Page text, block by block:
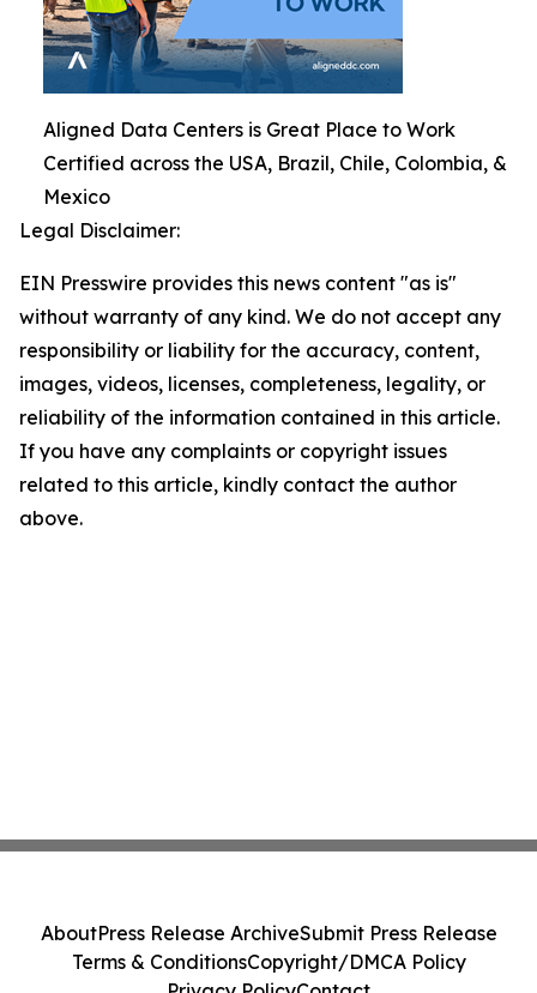
Aligned Data Centers is Great Place to Work
Certified across the USA, Brazil, Chile, Colombia, &
Mexico
Legal Disclaimer:
EIN Presswire provides this news content "as is"
without warranty of any kind. We do not accept any
responsibility or liability for the accuracy, content,
images, videos, licenses, completeness, legality, or
reliability of the information contained in this article.
If you have any complaints or copyright issues
related to this article, kindly contact the author
above.
AboutPress Release ArchiveSubmit Press Release
Terms & ConditionsCopyright/DMCA Policy